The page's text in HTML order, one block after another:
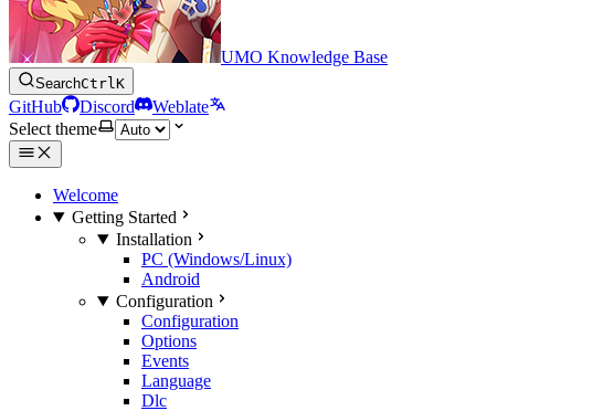
UMO Knowledge Base
SearchCtrlK
GitHub Discord
Weblate
Select theme
Welcome
Getting Started
Installation
PC (Windows/Linux)
Android
Configuration
Configuration
Options
Events
Language
Dlc